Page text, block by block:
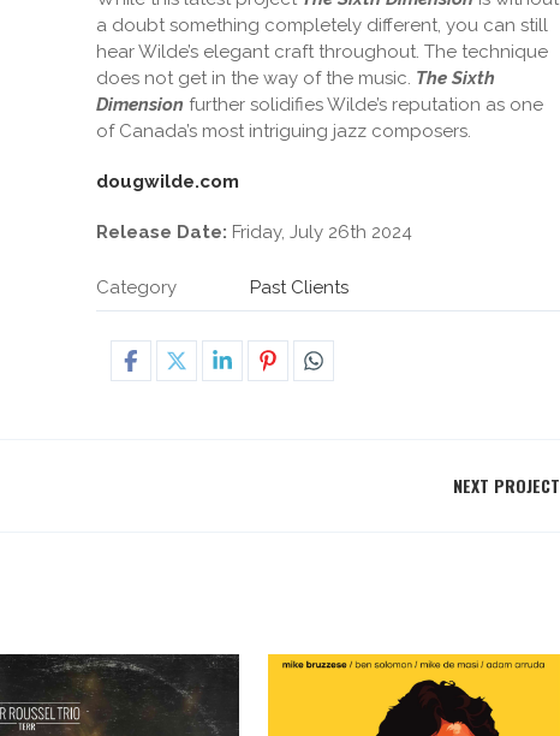
a doubt something completely different, you can still
hear Wilde’s elegant craft throughout. The technique
does not get in the way of the music. The Sixth
Dimension further solidifies Wilde’s reputation as one
of Canada’s most intriguing jazz composers.
dougwilde.com
Release Date: Friday, July 26th 2024
Category Past Clients
NEXT PROJECT